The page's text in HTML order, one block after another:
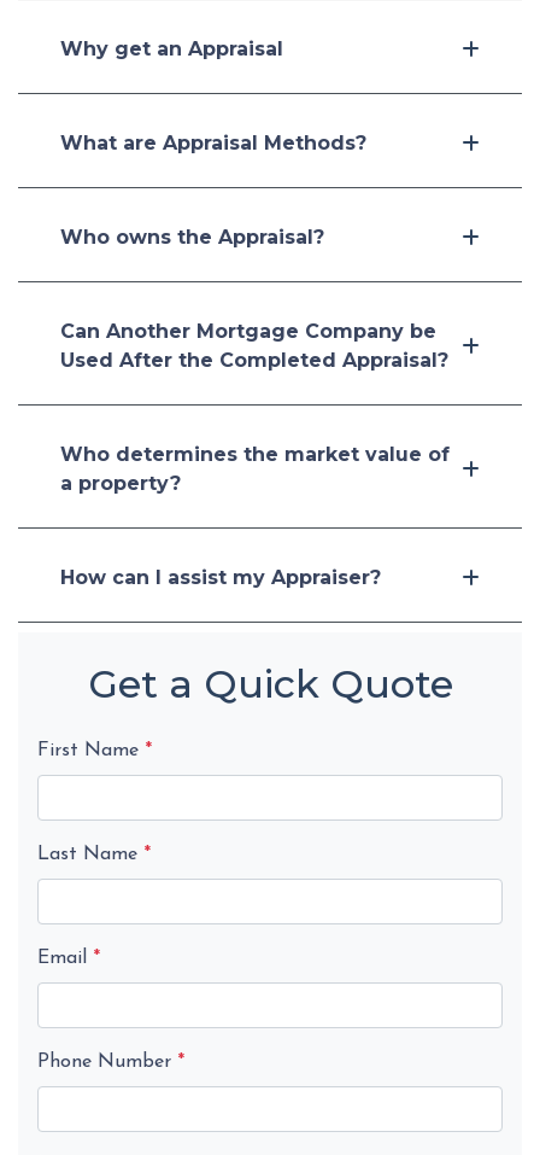
Why get an Appraisal
What are Appraisal Methods?
Who owns the Appraisal?
Can Another Mortgage Company be
Used After the Completed Appraisal?
Who determines the market value of
a property?
How can I assist my Appraiser?
Get a Quick Quote
First Name *
Last Name *
Email *
Phone Number *